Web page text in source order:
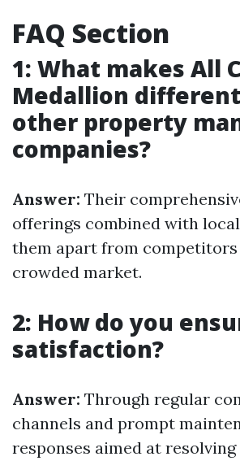
FAQ Section
1: What makes All
Medallion
other property
companies?
Answer: Their
offerings combined with
them apart from
crowded market.
2: How do you
satisfaction?
Answer: Through regular
channels and prompt
responses aimed at resolving